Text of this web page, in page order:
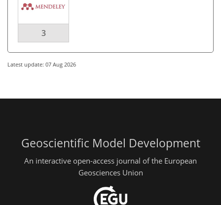
3
Latest update: 07 Aug 2026
Geoscientific Model Development
An interactive open-access journal of the European
Geosciences Union